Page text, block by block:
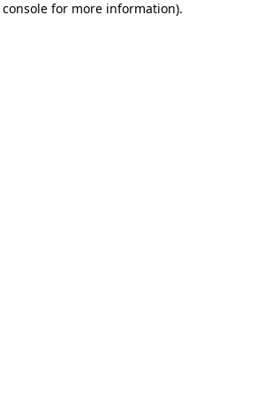
for more information).